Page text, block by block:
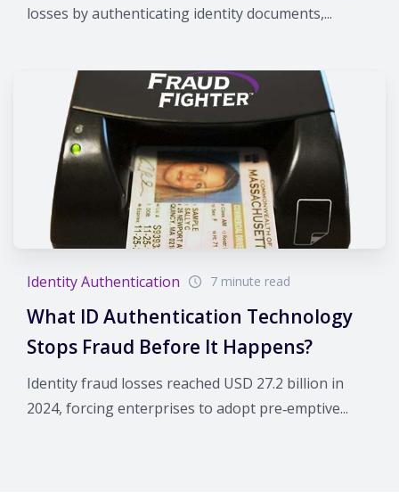
losses by authenticating identity documents,...
Identity Authentication 7 minute read
What ID Authentication Technology
Stops Fraud Before It Happens?
Identity fraud losses reached USD 27.2 billion in
2024, forcing enterprises to adopt pre‑emptive...